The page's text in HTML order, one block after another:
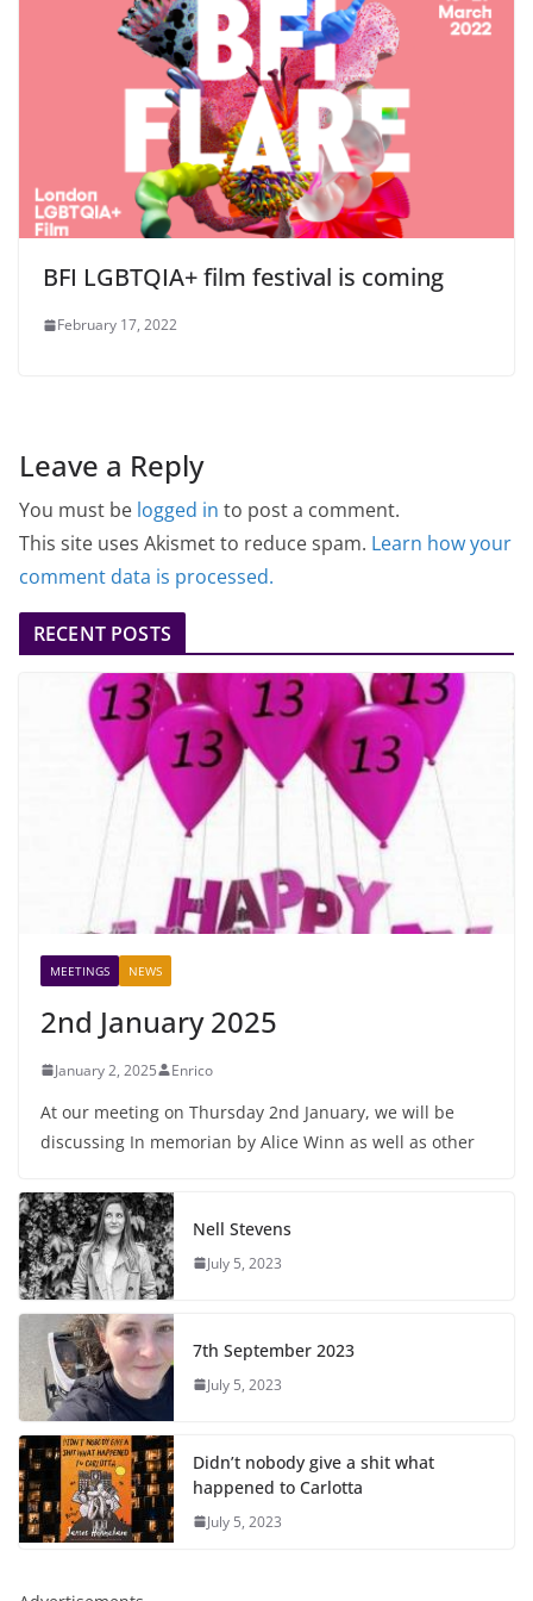
BFI LGBTQIA+ film festival is coming
February 17, 2022
Leave a Reply
You must be logged in to post a comment.
This site uses Akismet to reduce spam. Learn how your
comment data is processed.
RECENT POSTS
MEETINGS NEWS
2nd January 2025
January 2, 2025 Enrico
At our meeting on Thursday 2nd January, we will be
discussing In memorian by Alice Winn as well as other
Nell Stevens
July 5, 2023
7th September 2023
July 5, 2023
Didn’t nobody give a shit what
happened to Carlotta
July 5, 2023